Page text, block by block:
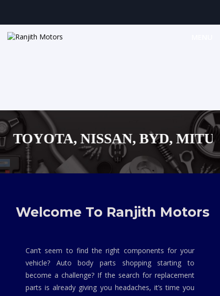
NISSAN, BYD,
MAZDA, SUZUKI
SHOPPING MALL...
Welcome To Ranjith Motors
Can’t seem to find the right components for your
vehicle? Auto body parts shopping starting to
become a challenge? If the search for replacement
parts is already giving you headaches, it’s time you